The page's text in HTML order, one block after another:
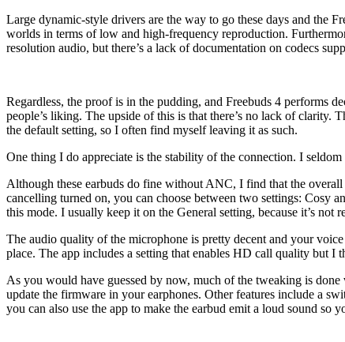
Large dynamic-style drivers are the way to go these days and the
worlds in terms of low and high-frequency reproduction.
resolution audio, but there’s a lack of documentation on codecs
Regardless, the proof is in the pudding, and Freebuds 4 performs
people’s liking. The upside of this is that there’s no lack of
the default setting, so I often find myself leaving it as such.
One thing I do appreciate is the stability of the connection. I
Although these earbuds do fine without ANC, I find that the
cancelling turned on, you can choose between two settings: Cosy
this mode. I usually keep it on the General setting, because it’s not
The audio quality of the microphone is pretty decent and your
place. The app includes a setting that enables HD call quality but
As you would have guessed by now, much of the tweaking is
update the firmware in your earphones. Other features include a
you can also use the app to make the earbud emit a loud sound so